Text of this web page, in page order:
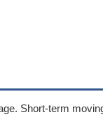
Short-term